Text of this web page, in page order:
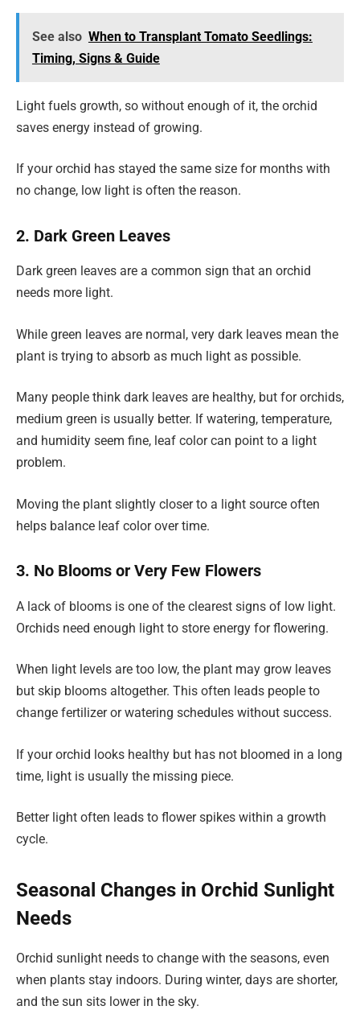
See also When to Transplant Tomato Seedlings:
Timing, Signs & Guide
Light fuels growth, so without enough of it, the orchid
saves energy instead of growing.
If your orchid has stayed the same size for months with
no change, low light is often the reason.
2. Dark Green Leaves
Dark green leaves are a common sign that an orchid
needs more light.
While green leaves are normal, very dark leaves mean the
plant is trying to absorb as much light as possible.
Many people think dark leaves are healthy, but for orchids,
medium green is usually better. If watering, temperature,
and humidity seem fine, leaf color can point to a light
problem.
Moving the plant slightly closer to a light source often
helps balance leaf color over time.
3. No Blooms or Very Few Flowers
A lack of blooms is one of the clearest signs of low light.
Orchids need enough light to store energy for flowering.
When light levels are too low, the plant may grow leaves
but skip blooms altogether. This often leads people to
change fertilizer or watering schedules without success.
If your orchid looks healthy but has not bloomed in a long
time, light is usually the missing piece.
Better light often leads to flower spikes within a growth
cycle.
Seasonal Changes in Orchid Sunlight
Needs
Orchid sunlight needs to change with the seasons, even
when plants stay indoors. During winter, days are shorter,
and the sun sits lower in the sky.